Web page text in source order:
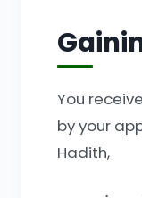
You
by your
Hadith,